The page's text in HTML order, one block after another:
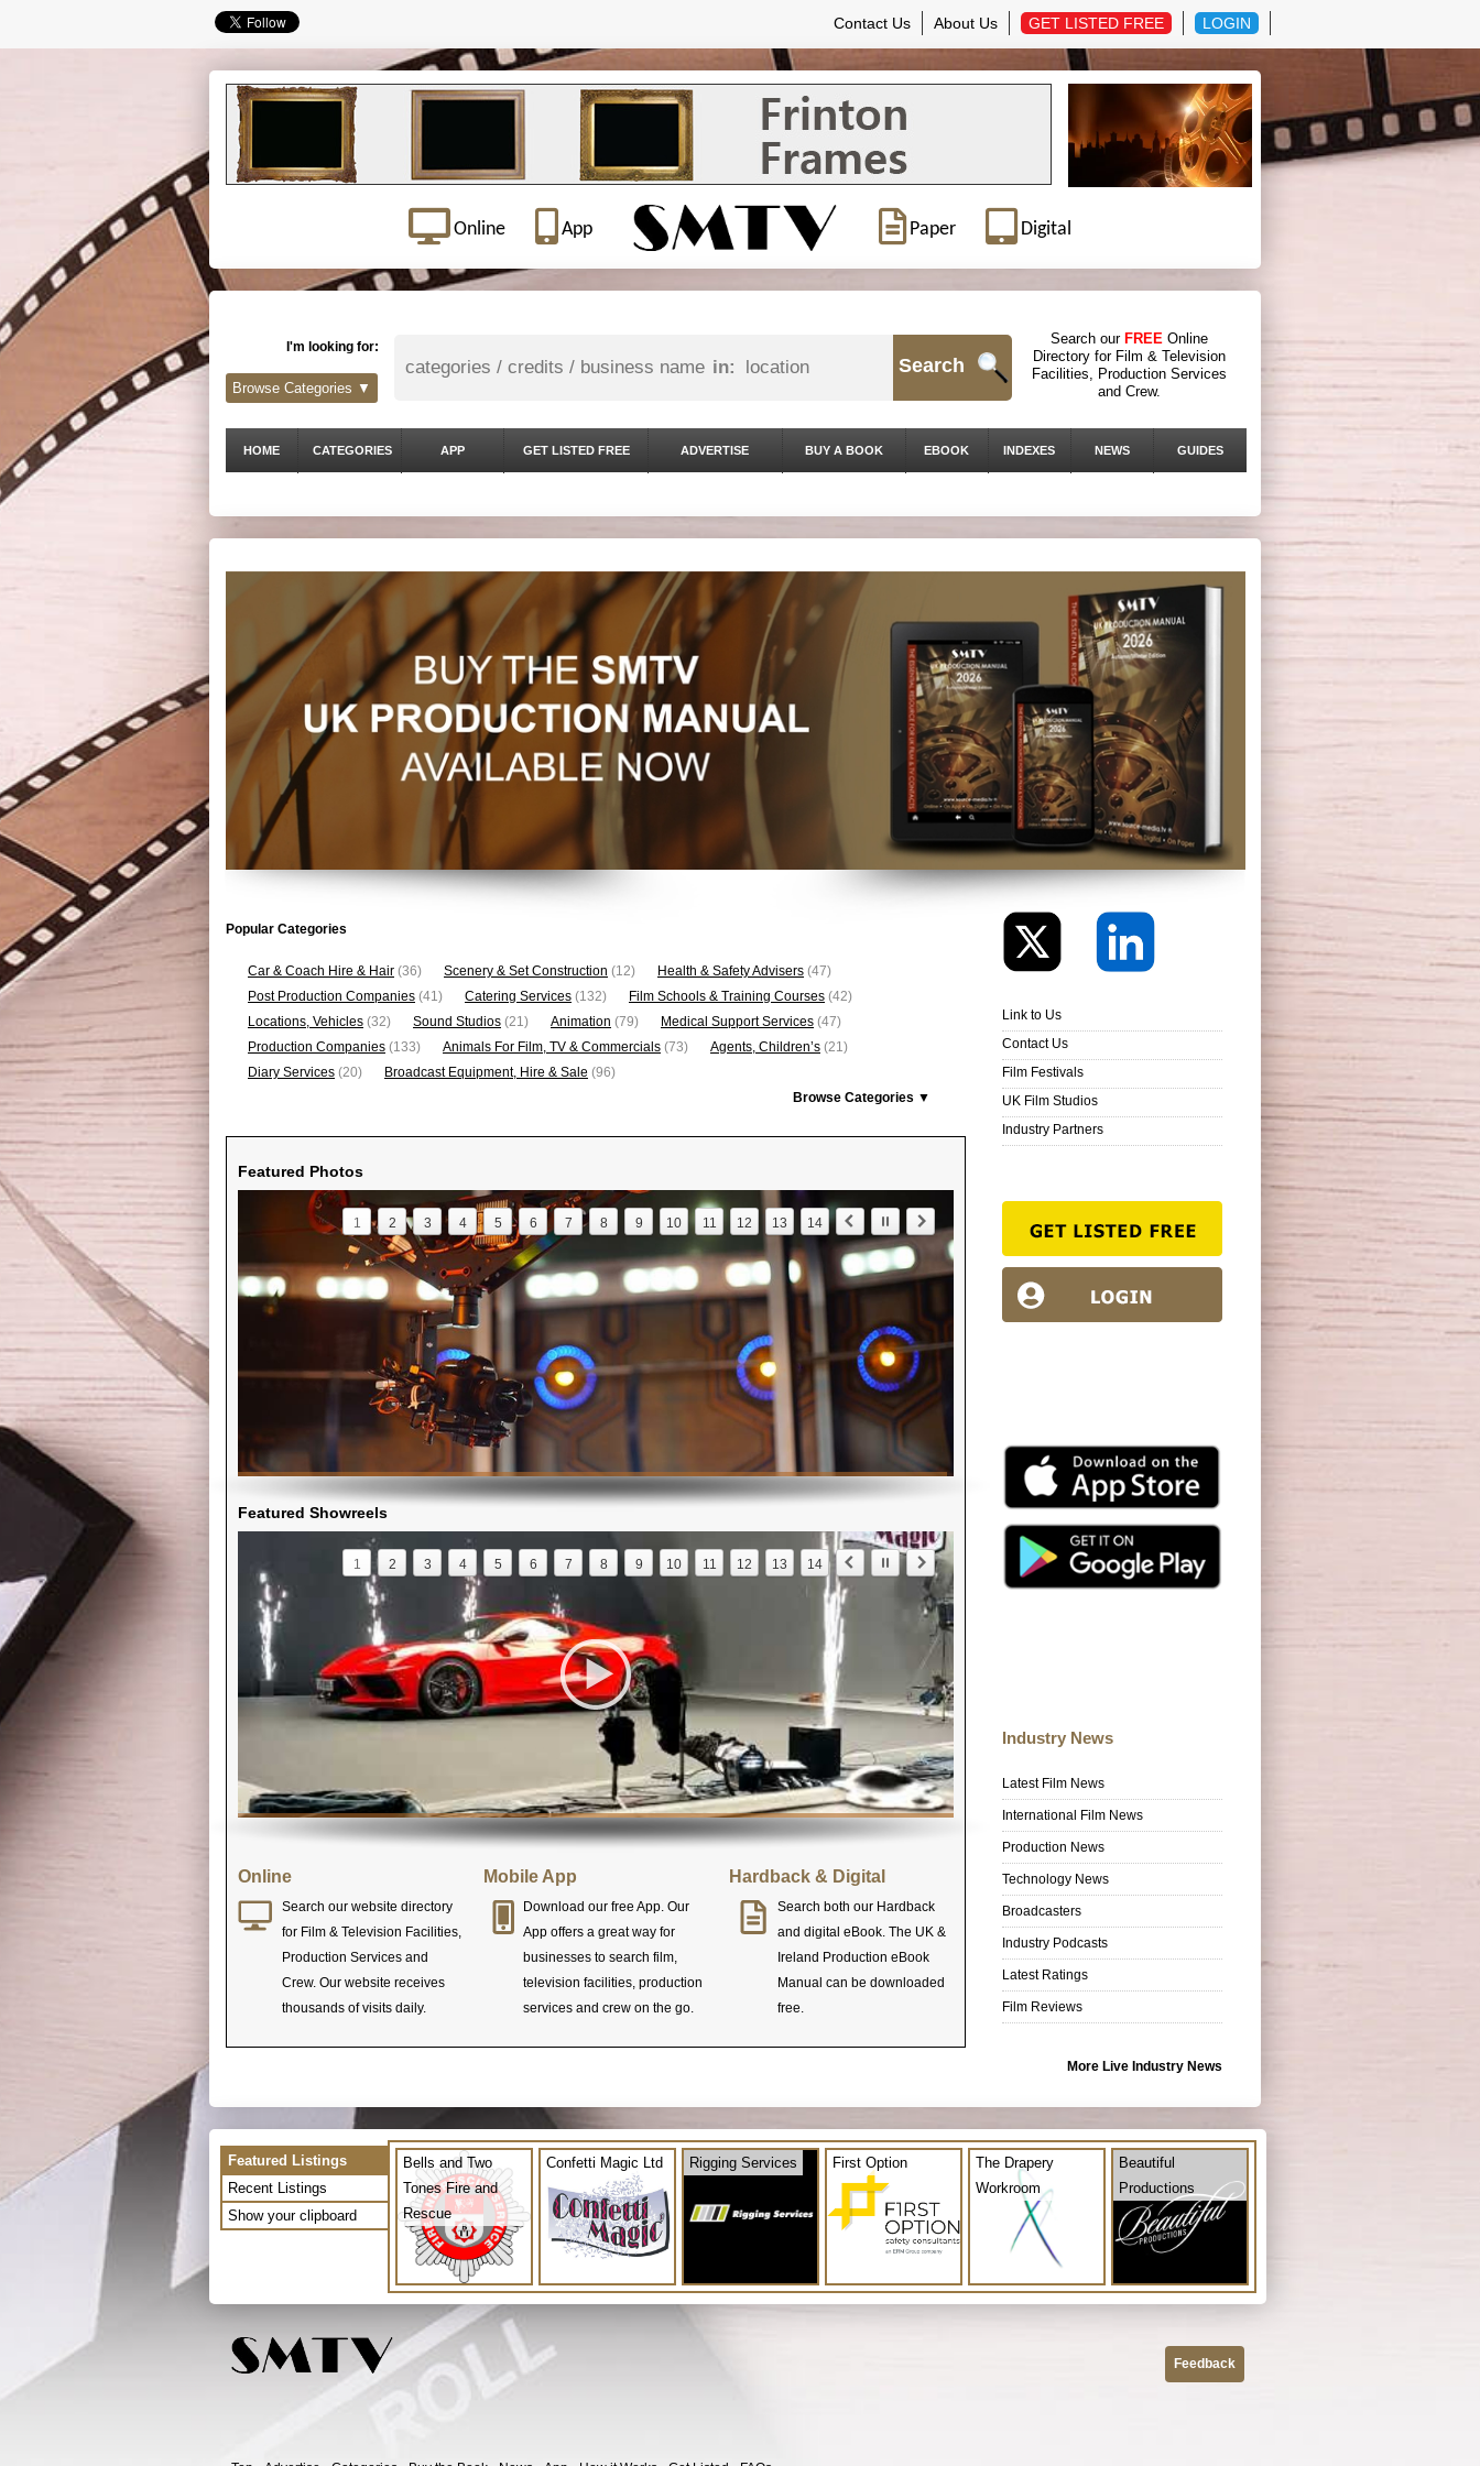
Contact Us About Us GET LISTED FREE LOGIN
Online App Paper Digital
I'm looking for:
in: Search
Search our FREE Online
Directory for Film & Television
Facilities, Production Services
and Crew.
Browse Categories ▼
HOME CATEGORIES APP GET LISTED FREE ADVERTISE BUY A BOOK EBOOK INDEXES NEWS GUIDES
Popular Categories
Car & Coach Hire & Hair (36) Scenery & Set Construction (12) Health & Safety Advisers (47)
Post Production Companies (41) Catering Services (132) Film Schools & Training Courses (42)
Locations, Vehicles (32) Sound Studios (21) Animation (79) Medical Support Services (47)
Production Companies (133) Animals For Film, TV & Commercials (73) Agents, Children’s (21)
Diary Services (20) Broadcast Equipment, Hire & Sale (96)
Browse Categories ▼
Featured Photos
1 2 3 4 5 6 7 8 9 10 11 12 13 14
Featured Showreels
1 2 3 4 5 6 7 8 9 10 11 12 13 14
Online
Search our website directory
for Film & Television Facilities,
Production Services and
Crew. Our website receives
thousands of visits daily.
Mobile App
Download our free App. Our
App offers a great way for
businesses to search film,
television facilities, production
services and crew on the go.
Hardback & Digital
Search both our Hardback
and digital eBook. The UK &
Ireland Production eBook
Manual can be downloaded
free.
Link to Us
Contact Us
Film Festivals
UK Film Studios
Industry Partners
Industry News
Latest Film News
International Film News
Production News
Technology News
Broadcasters
Industry Podcasts
Latest Ratings
Film Reviews
More Live Industry News
Featured Listings
Recent Listings
Show your clipboard
Bells and Two
Tones Fire and
Rescue
Confetti Magic Ltd Rigging Services First Option
The Drapery
Workroom
Beautiful
Productions
Feedback